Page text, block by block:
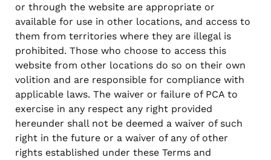
or through the website are appropriate or
available for use in other locations, and access to
them from territories where they are illegal is
prohibited. Those who choose to access this
website from other locations do so on their own
volition and are responsible for compliance with
applicable laws. The waiver or failure of PCA to
exercise in any respect any right provided
hereunder shall not be deemed a waiver of such
right in the future or a waiver of any of other
rights established under these Terms and